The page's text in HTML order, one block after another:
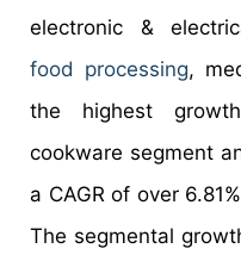
electronic &
food processing,
the highest
cookware segment
a CAGR of over
The segmental